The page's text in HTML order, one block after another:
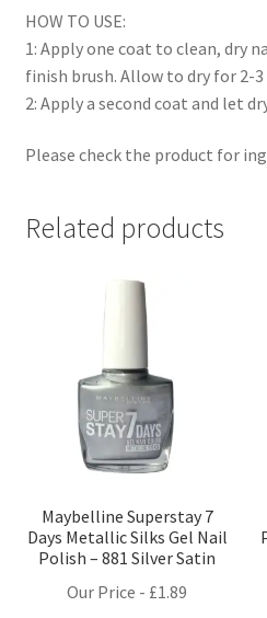
HOW TO USE:
1: Apply one coat to clean, dry
finish brush. Allow to dry for 2-
2: Apply a second coat and let
Please check the product for
Related products
Maybelline Superstay 7
Days Metallic Silks Gel Nail
Polish – 881 Silver Satin
Our Price - £1.89